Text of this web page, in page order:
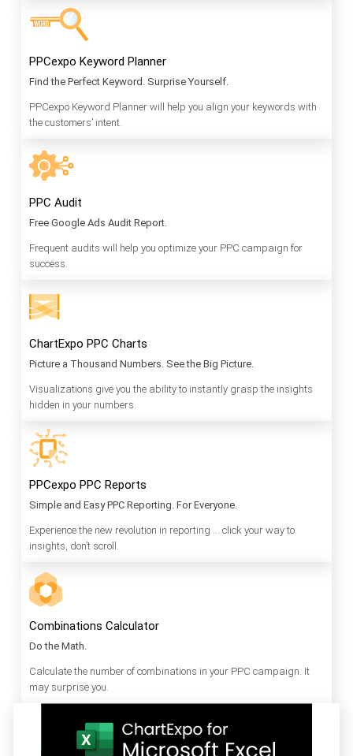
PPCexpo Keyword Planner
Find the Perfect Keyword. Surprise Yourself.
PPCexpo Keyword Planner will help you align your keywords with
the customers’ intent.
PPC Audit
Free Google Ads Audit Report.
Frequent audits will help you optimize your PPC campaign for
success.
ChartExpo PPC Charts
Picture a Thousand Numbers. See the Big Picture.
Visualizations give you the ability to instantly grasp the insights
hidden in your numbers.
PPCexpo PPC Reports
Simple and Easy PPC Reporting. For Everyone.
Experience the new revolution in reporting … click your way to
insights, don’t scroll.
Combinations Calculator
Do the Math.
Calculate the number of combinations in your PPC campaign. It
may surprise you.